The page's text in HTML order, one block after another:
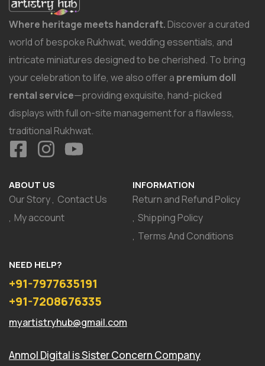
Where heritage meets handcraft. Discover a curated
world of bespoke Rukhwat, wedding essentials, and
intricate miniatures designed to be cherished. To bring
your celebration to life, we also offer a premium doll
rental service—providing exquisite, hand-picked
displays with full on-site management for a flawless,
traditional Rukhwat.
ABOUT US
Our Story Contact Us
My account
INFORMATION
Return and Refund Policy
Shipping Policy
Terms And Conditions
NEED HELP?
+91-7977635191
+91-7208676335
myartistryhub@gmail.com
Anmol Digital is Sister Concern Company